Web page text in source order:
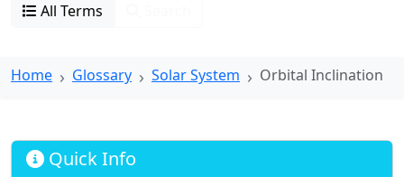
All Terms
Home Glossary Solar System Orbital Inclination
Quick Info